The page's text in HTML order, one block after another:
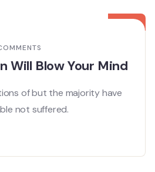
Will Blow Your Mind
of but the majority have
not suffered.
08